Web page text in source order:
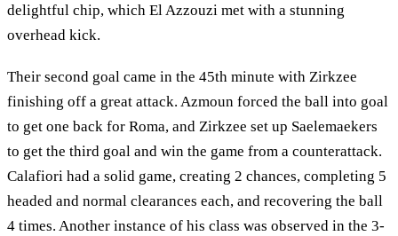
delightful chip, which El Azzouzi met with a stunning
overhead kick.
Their second goal came in the 45th minute with Zirkzee
finishing off a great attack. Azmoun forced the ball into goal
to get one back for Roma, and Zirkzee set up Saelemaekers
to get the third goal and win the game from a counterattack.
Calafiori had a solid game, creating 2 chances, completing 5
headed and normal clearances each, and recovering the ball
4 times. Another instance of his class was observed in the 3-